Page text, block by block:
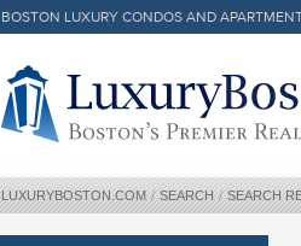
LUXURYBOSTON.COM / SEARCH / SEARCH
BOSTON LUXURY CONDOS AND